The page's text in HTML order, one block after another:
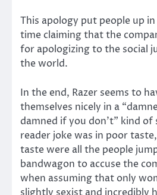
This apology put people up
time claiming that the
for apologizing to the social
the world.
In the end, Razer seems to
themselves nicely in a
damned if you don’t” kind of
reader joke was in poor
taste were all the people
bandwagon to accuse the
when assuming that only
slightly sexist and incredibly